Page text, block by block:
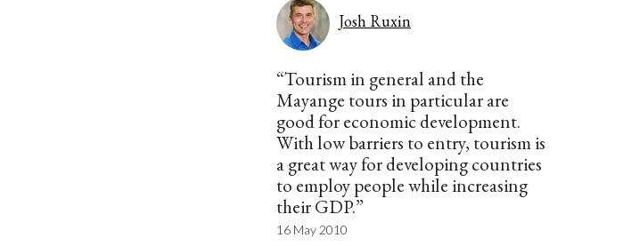
Josh Ruxin
“Tourism in general and the
Mayange tours in particular are
good for economic development.
With low barriers to entry, tourism is
a great way for developing countries
to employ people while increasing
their GDP.”
16 May 2010